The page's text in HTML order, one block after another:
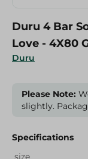
Duru
Duru 4 Bar
Love - 4X80
Please Note:
slightly.
Specifications
size